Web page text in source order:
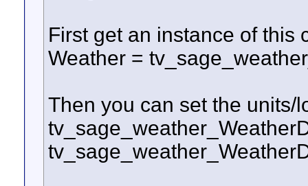
First get an instance of this
Weather =
Then you can set the units/